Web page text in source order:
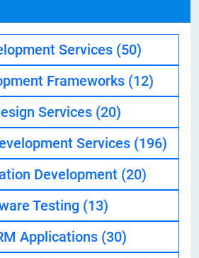
Services (50)
Frameworks (12)
Services (20)
Services (196)
Development (20)
Testing (13)
Applications (30)